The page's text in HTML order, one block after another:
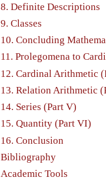
8. Definite Descriptions
9. Classes
10. Concluding
11. Prolegomena to
12. Cardinal Arithmetic
13. Relation Arithmetic
14. Series (Part V)
15. Quantity (Part VI)
16. Conclusion
Bibliography
Academic Tools